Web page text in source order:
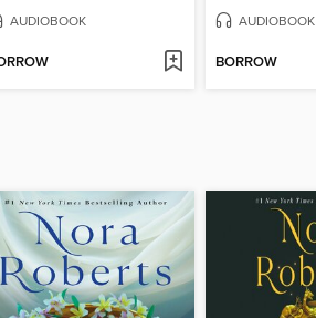
AUDIOBOOK AUDIOBOOK
BORROW